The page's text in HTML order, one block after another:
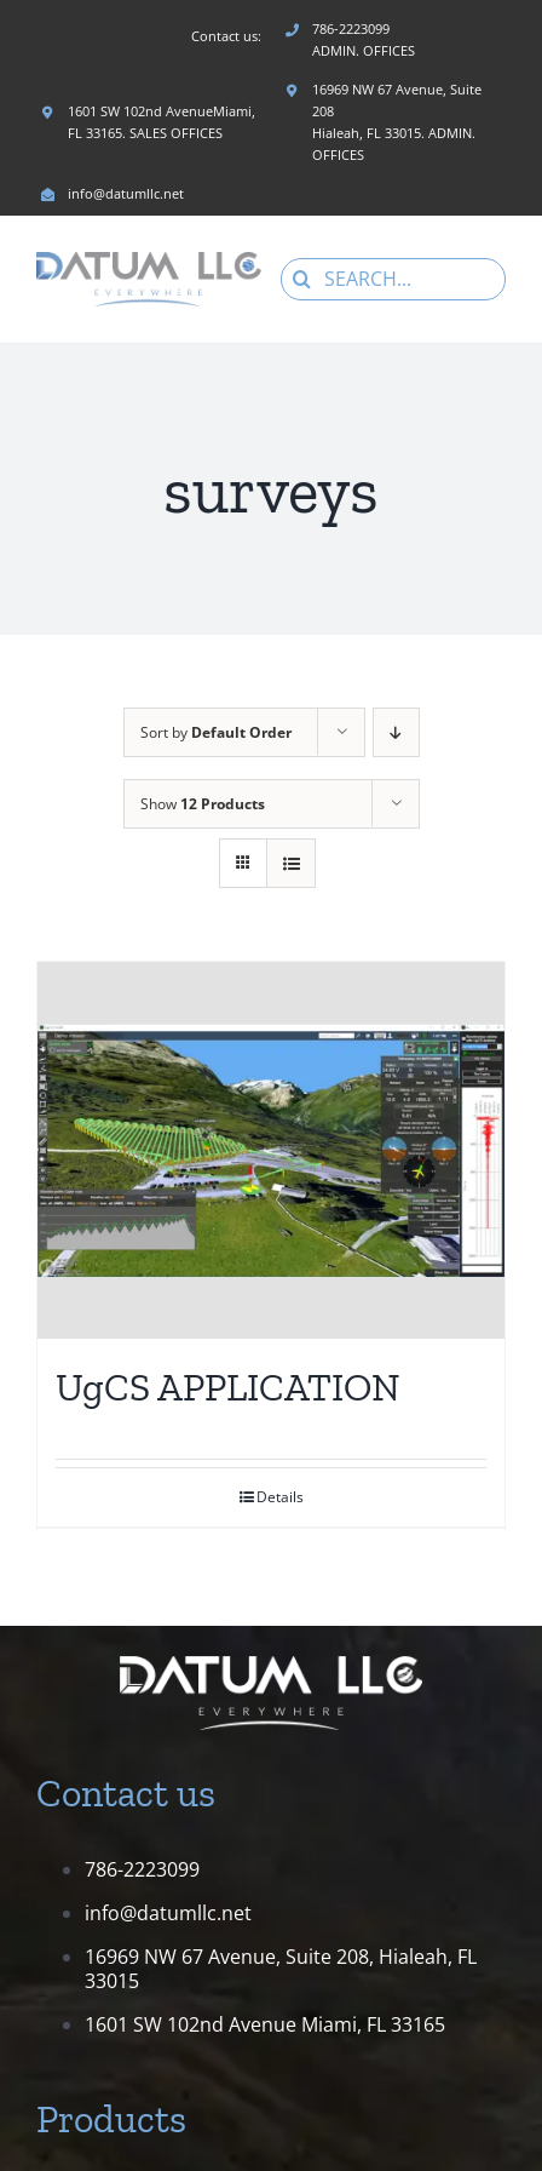
Contact us:
786-2223099
ADMIN. OFFICES
1601 SW 102nd AvenueMiami,
FL 33165. SALES OFFICES
16969 NW 67 Avenue, Suite
208
Hialeah, FL 33015. ADMIN.
OFFICES
info@datumllc.net
Search
for:
surveys
Sort by Default Order
Show 12 Products
UgCS APPLICATION
Details
Contact us
786-2223099
info@datumllc.net
16969 NW 67 Avenue, Suite 208, Hialeah, FL
33015
1601 SW 102nd Avenue Miami, FL 33165
Products